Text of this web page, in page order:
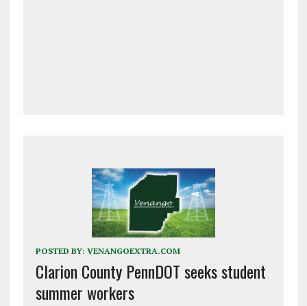
POSTED BY: VENANGOEXTRA.COM
Clarion County PennDOT seeks student
summer workers